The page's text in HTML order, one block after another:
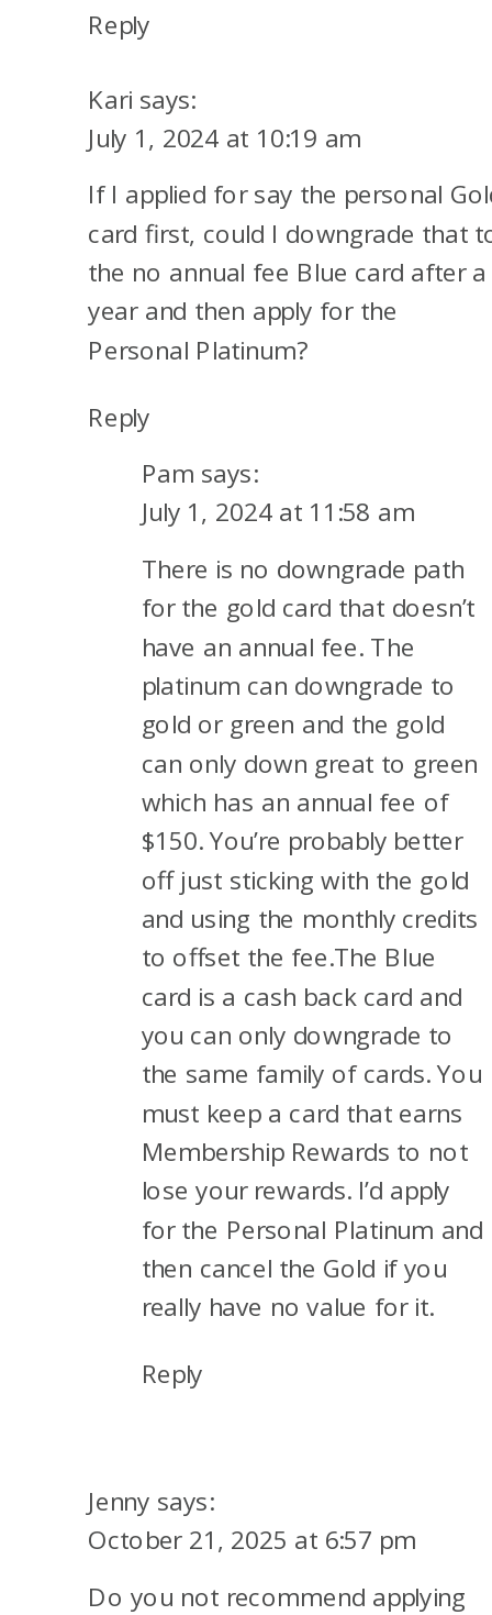
Reply
Kari says:
July 1, 2024 at 10:19 am
If I applied for say the personal
card first, could I downgrade that
the no annual fee Blue card after a
year and then apply for the
Personal Platinum?
Reply
Pam says:
July 1, 2024 at 11:58 am
There is no downgrade path
for the gold card that doesn’t
have an annual fee. The
platinum can downgrade to
gold or green and the gold
can only down great to green
which has an annual fee of
$150. You’re probably better
off just sticking with the gold
and using the monthly credits
to offset the fee.The Blue
card is a cash back card and
you can only downgrade to
the same family of cards. You
must keep a card that earns
Membership Rewards to not
lose your rewards. I’d apply
for the Personal Platinum and
then cancel the Gold if you
really have no value for it.
Reply
Jenny says:
October 21, 2025 at 6:57 pm
Do you not recommend applying